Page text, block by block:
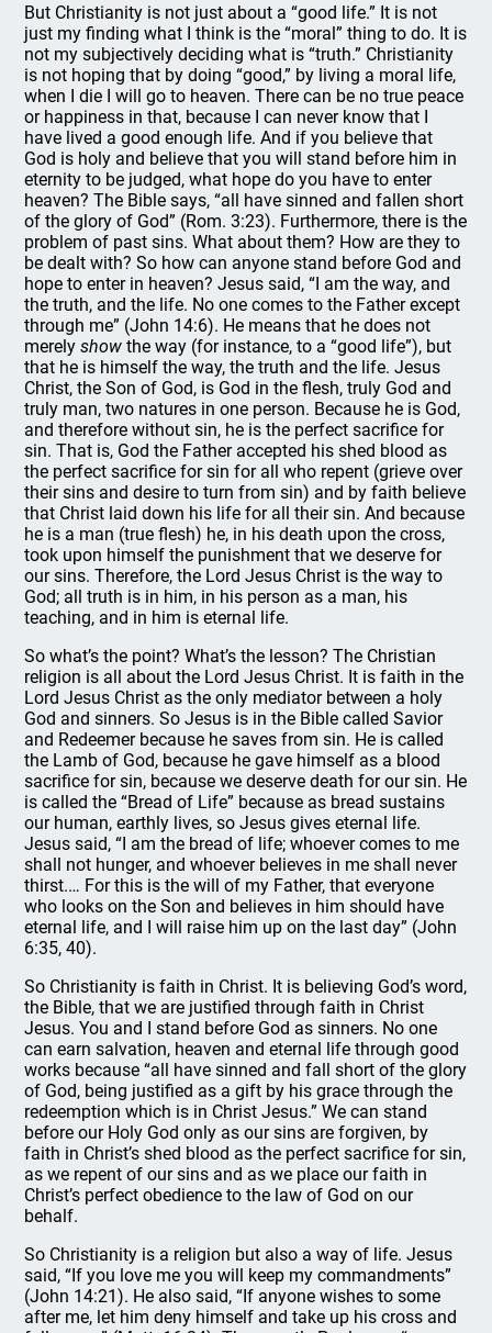
But Christianity is not just about a “good life.” It is not
just my finding what I think is the “moral” thing to do. It is
not my subjectively deciding what is “truth.” Christianity
is not hoping that by doing “good,” by living a moral life,
when I die I will go to heaven. There can be no true peace
or happiness in that, because I can never know that I
have lived a good enough life. And if you believe that
God is holy and believe that you will stand before him in
eternity to be judged, what hope do you have to enter
heaven? The Bible says, “all have sinned and fallen short
of the glory of God” (Rom. 3:23). Furthermore, there is the
problem of past sins. What about them? How are they to
be dealt with? So how can anyone stand before God and
hope to enter in heaven? Jesus said, “I am the way, and
the truth, and the life. No one comes to the Father except
through me” (John 14:6). He means that he does not
merelyshow the way (for instance, to a “good life”), but
that he is himself the way, the truth and the life. Jesus
Christ, the Son of God, is God in the flesh, truly God and
truly man, two natures in one person. Because he is God,
and therefore without sin, he is the perfect sacrifice for
sin. That is, God the Father accepted his shed blood as
the perfect sacrifice for sin for all who repent (grieve over
their sins and desire to turn from sin) and by faith believe
that Christ laid down his life for all their sin. And because
he is a man (true flesh) he, in his death upon the cross,
took upon himself the punishment that we deserve for
our sins. Therefore, the Lord Jesus Christ is the way to
God; all truth is in him, in his person as a man, his
teaching, and in him is eternal life.
So what’s the point? What’s the lesson? The Christian
religion is all about the Lord Jesus Christ. It is faith in the
Lord Jesus Christ as the only mediator between a holy
God and sinners. So Jesus is in the Bible called Savior
and Redeemer because he saves from sin. He is called
the Lamb of God, because he gave himself as a blood
sacrifice for sin, because we deserve death for our sin. He
is called the “Bread of Life” because as bread sustains
our human, earthly lives, so Jesus gives eternal life.
Jesus said, “I am the bread of life; whoever comes to me
shall not hunger, and whoever believes in me shall never
thirst.… For this is the will of my Father, that everyone
who looks on the Son and believes in him should have
eternal life, and I will raise him up on the last day” (John
6:35, 40).
So Christianity is faith in Christ. It is believing God’s word,
the Bible, that we are justified through faith in Christ
Jesus. You and I stand before God as sinners. No one
can earn salvation, heaven and eternal life through good
works because “all have sinned and fall short of the glory
of God, being justified as a gift by his grace through the
redeemption which is in Christ Jesus.” We can stand
before our Holy God only as our sins are forgiven, by
faith in Christ’s shed blood as the perfect sacrifice for sin,
as we repent of our sins and as we place our faith in
Christ’s perfect obedience to the law of God on our
behalf.
So Christianity is a religion but also a way of life. Jesus
said, “If you love me you will keep my commandments”
(John 14:21). He also said, “If anyone wishes to some
after me, let him deny himself and take up his cross and